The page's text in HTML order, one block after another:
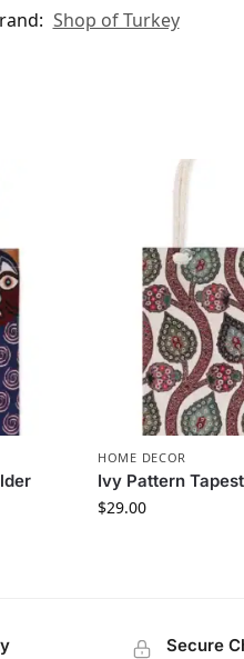
Shop of Turkey
HOME DECOR
Ivy Pattern
$29.00
Secure